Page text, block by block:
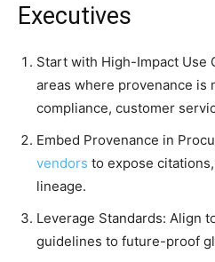
Executives
Start with High-Impact Use
areas where provenance
compliance, customer
Embed Provenance in
vendors to expose
lineage.
Leverage Standards: Align
guidelines to future-proof